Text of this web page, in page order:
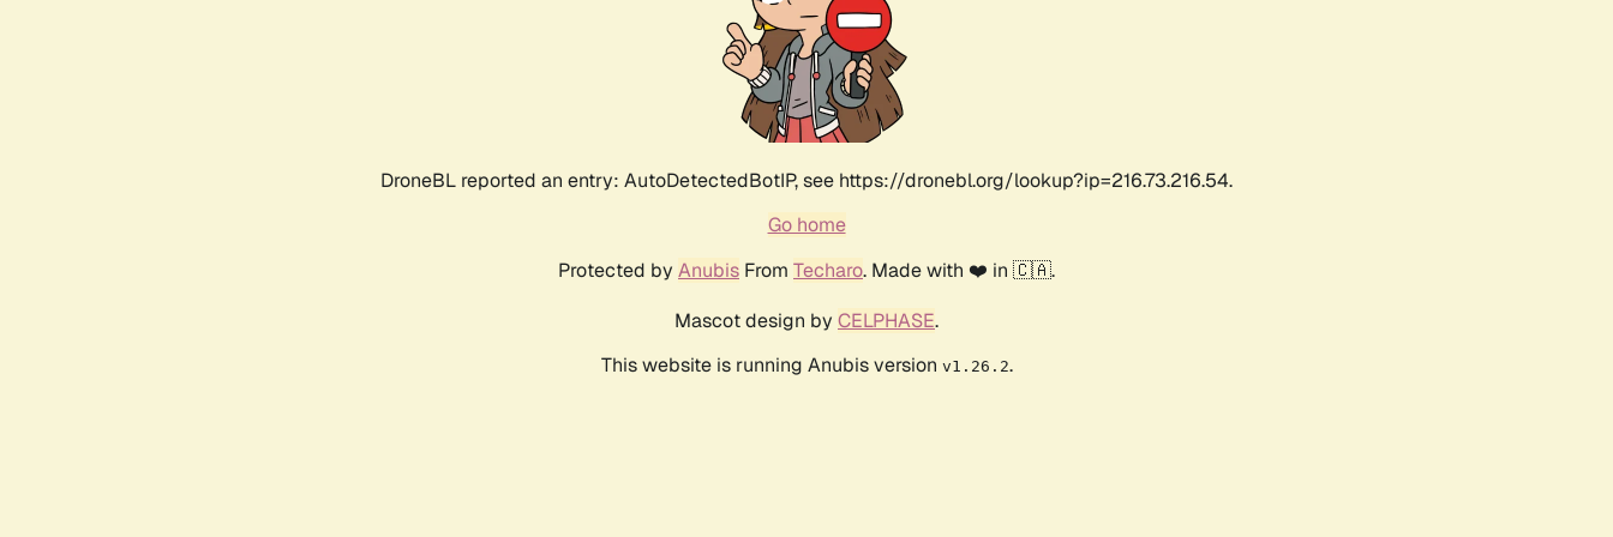
DroneBL reported an entry: AutoDetectedBotIP, see https://dronebl.org/lookup?ip=216.73.216.54.
Go home
Protected by Anubis From Techaro. Made with ❤️ in 🇨🇦.
Mascot design by CELPHASE.
This website is running Anubis version v1.26.2.